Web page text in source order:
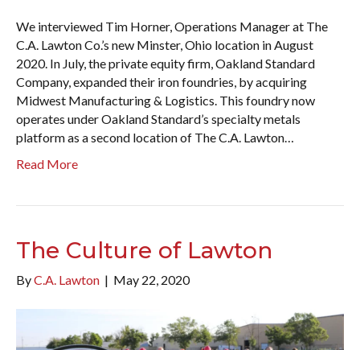
We interviewed Tim Horner, Operations Manager at The
C.A. Lawton Co.’s new Minster, Ohio location in August
2020. In July, the private equity firm, Oakland Standard
Company, expanded their iron foundries, by acquiring
Midwest Manufacturing & Logistics. This foundry now
operates under Oakland Standard’s specialty metals
platform as a second location of The C.A. Lawton…
Read More
The Culture of Lawton
ByC.A. Lawton | May 22, 2020